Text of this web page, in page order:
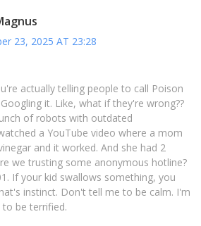
23, 2025 AT 23:28
actually telling people to call Poison
it. Like, what if they're wrong??
of robots with outdated
a YouTube video where a mom
and it worked. And she had 2
we trusting some anonymous hotline?
If your kid swallows something, you
instinct. Don't tell me to be calm. I'm
be terrified.